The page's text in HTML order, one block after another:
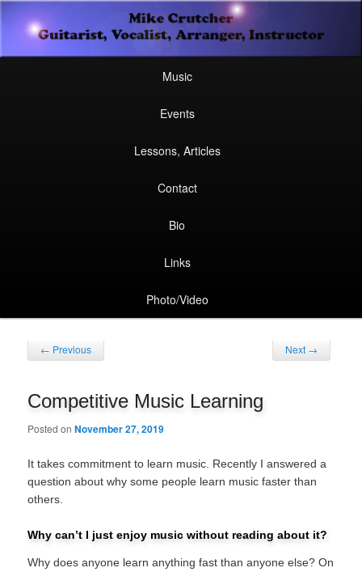
Mike Crutcher
Guitarist, Vocalist, Arranger, Instructor
Secondary
menu
Skip
to
Skip
to
Music
Events
Lessons, Articles
Contact
Bio
Links
Photo/Video
Post
navigation
← Previous Next →
Competitive Music Learning
Posted onNovember 27, 2019
It takes commitment to learn music. Recently I answered a
question about why some people learn music faster than
others.
Why can’t I just enjoy music without reading about it?
Why does anyone learn anything fast than anyone else? On